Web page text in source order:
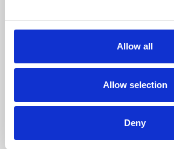
Allow all
Allow selection
Deny
Whether for pleasure, professional
Phoenix's short courses, talks,
screenings make learning rewarding